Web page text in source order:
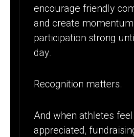
encourage friendly
and create
participation strong
day.
Recognition matters.
And when athletes feel
appreciated,